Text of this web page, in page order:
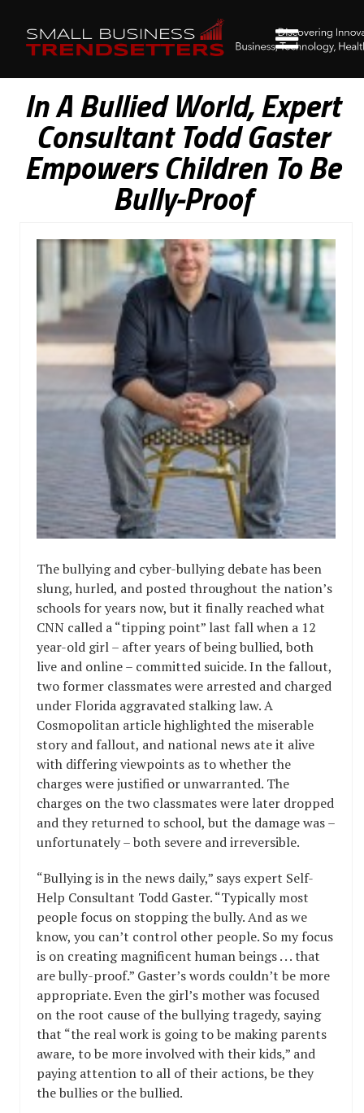
In A Bullied World, Expert
Consultant Todd Gaster
Empowers Children To Be
Bully-Proof
The bullying and cyber-bullying debate has been
slung, hurled, and posted throughout the nation’s
schools for years now, but it finally reached what
CNN called a “tipping point” last fall when a 12
year-old girl – after years of being bullied, both
live and online – committed suicide. In the fallout,
two former classmates were arrested and charged
under Florida aggravated stalking law. A
Cosmopolitan article highlighted the miserable
story and fallout, and national news ate it alive
with differing viewpoints as to whether the
charges were justified or unwarranted. The
charges on the two classmates were later dropped
and they returned to school, but the damage was –
unfortunately – both severe and irreversible.
“Bullying is in the news daily,” says expert Self-
Help Consultant Todd Gaster. “Typically most
people focus on stopping the bully. And as we
know, you can’t control other people. So my focus
is on creating magnificent human beings . . . that
are bully-proof.” Gaster’s words couldn’t be more
appropriate. Even the girl’s mother was focused
on the root cause of the bullying tragedy, saying
that “the real work is going to be making parents
aware, to be more involved with their kids,” and
paying attention to all of their actions, be they
the bullies or the bullied.